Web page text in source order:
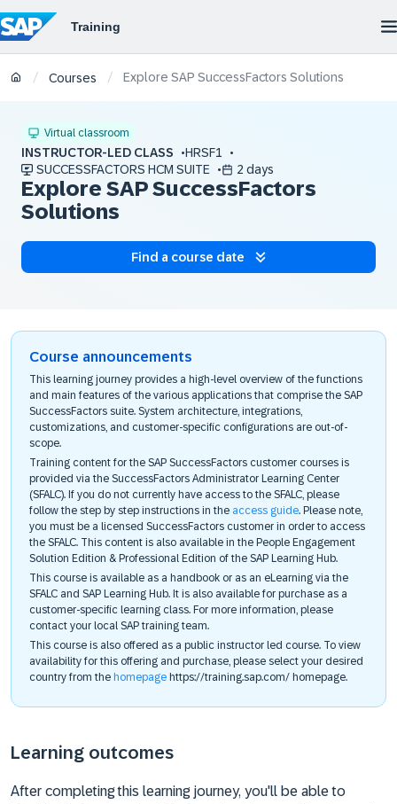
/ Courses / Explore SAP SuccessFactors Solutions
Virtual classroom
INSTRUCTOR-LED CLASS
HRSF1
SUCCESSFACTORS HCM SUITE
2 days
Explore SAP SuccessFactors
Solutions
Find a course date
Course announcements
This learning journey provides a high-level overview of the functions
and main features of the various applications that comprise the SAP
SuccessFactors suite. System architecture, integrations,
customizations, and customer-specific configurations are out-of-
scope.
Training content for the SAP SuccessFactors customer courses is
provided via the SuccessFactors Administrator Learning Center
(SFALC). If you do not currently have access to the SFALC, please
follow the step by step instructions in the access guide. Please note,
you must be a licensed SuccessFactors customer in order to access
the SFALC. This content is also available in the People Engagement
Solution Edition & Professional Edition of the SAP Learning Hub.
This course is available as a handbook or as an eLearning via the
SFALC and SAP Learning Hub. It is also available for purchase as a
customer-specific learning class. For more information, please
contact your local SAP training team.
This course is also offered as a public instructor led course. To view
availability for this offering and purchase, please select your desired
country from the homepage https://training.sap.com/ homepage.
Learning outcomes
After completing this learning journey, you'll be able to